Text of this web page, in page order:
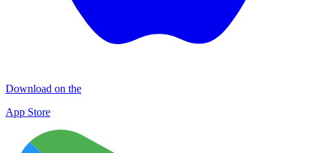
Download on the
App Store